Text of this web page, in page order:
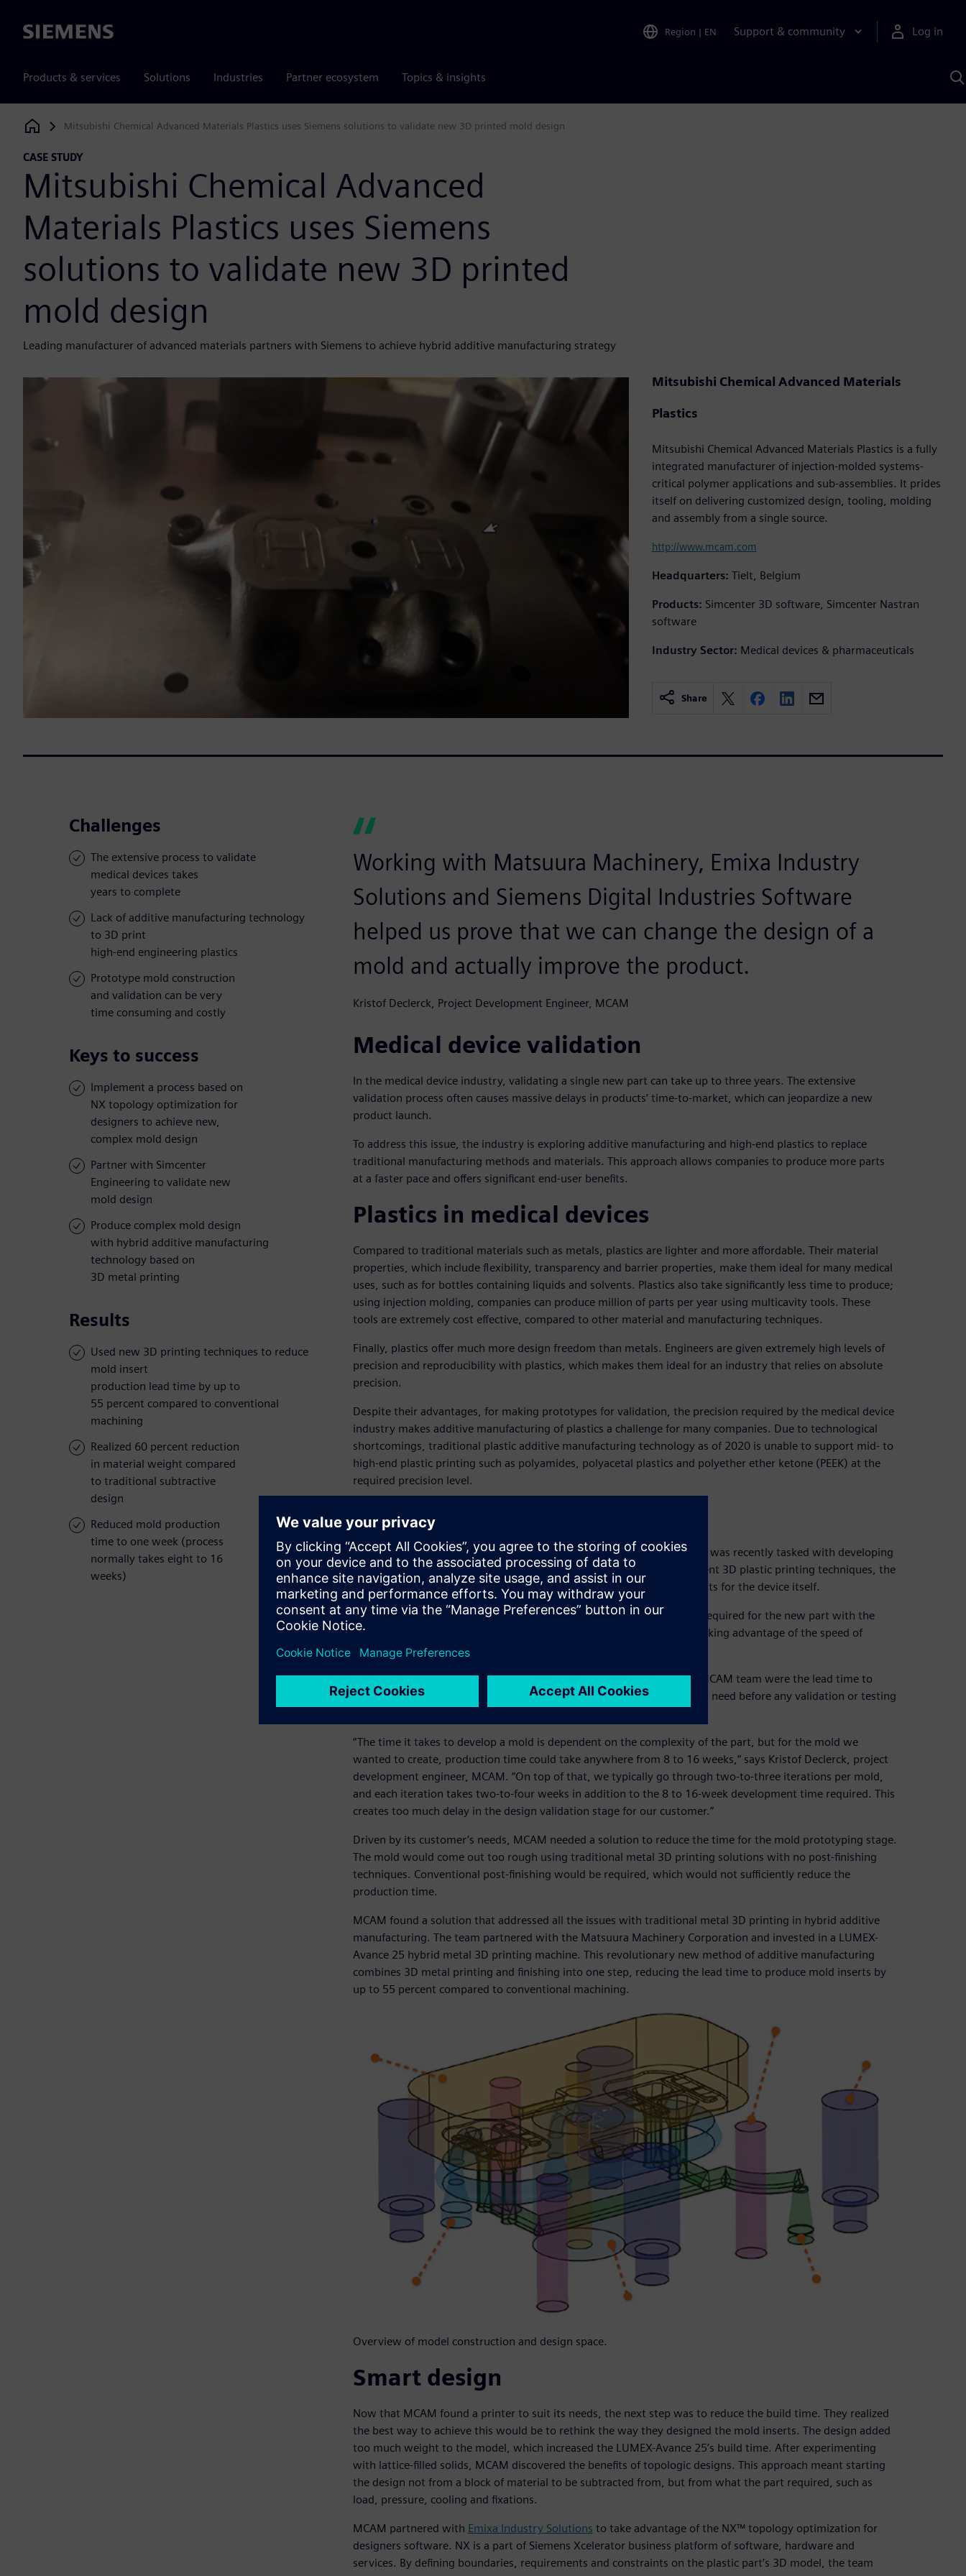
Siemens Region | EN Support & community Log in
Products & services Solutions Industries Partner ecosystem Topics & insights
Siemens Digital Industries Software
Mitsubishi Chemical Advanced Materials Plastics uses Siemens solutions to validate new 3D printed mold design
CASE STUDY
Mitsubishi Chemical Advanced
Materials Plastics uses Siemens
solutions to validate new 3D printed
mold design
Leading manufacturer of advanced materials partners with Siemens to achieve hybrid additive manufacturing strategy
Mitsubishi Chemical Advanced Materials
Plastics
Mitsubishi Chemical Advanced Materials Plastics is a fully
integrated manufacturer of injection-molded systems-
critical polymer applications and sub-assemblies. It prides
itself on delivering customized design, tooling, molding
and assembly from a single source.
http://www.mcam.com
Headquarters: Tielt, Belgium
Products: Simcenter 3D software, Simcenter Nastran
software
Industry Sector: Medical devices & pharmaceuticals
Share
Challenges
The extensive process to validate
medical devices takes
years to complete
Lack of additive manufacturing technology
to 3D print
high-end engineering plastics
Prototype mold construction
and validation can be very
time consuming and costly
Keys to success
Implement a process based on
NX topology optimization for
designers to achieve new,
complex mold design
Partner with Simcenter
Engineering to validate new
mold design
Produce complex mold design
with hybrid additive manufacturing
technology based on
3D metal printing
Results
Used new 3D printing techniques to reduce
mold insert
production lead time by up to
55 percent compared to conventional
machining
Realized 60 percent reduction
in material weight compared
to traditional subtractive
design
Reduced mold production
time to one week (process
normally takes eight to 16
weeks)
Working with Matsuura Machinery, Emixa Industry
Solutions and Siemens Digital Industries Software
helped us prove that we can change the design of a
mold and actually improve the product.
Kristof Declerck, Project Development Engineer, MCAM
Medical device validation
In the medical device industry, validating a single new part can take up to three years. The extensive
validation process often causes massive delays in products’ time-to-market, which can jeopardize a new
product launch.
To address this issue, the industry is exploring additive manufacturing and high-end plastics to replace
traditional manufacturing methods and materials. This approach allows companies to produce more parts
at a faster pace and offers significant end-user benefits.
Plastics in medical devices
Compared to traditional materials such as metals, plastics are lighter and more affordable. Their material
properties, which include flexibility, transparency and barrier properties, make them ideal for many medical
uses, such as for bottles containing liquids and solvents. Plastics also take significantly less time to produce;
using injection molding, companies can produce million of parts per year using multicavity tools. These
tools are extremely cost effective, compared to other material and manufacturing techniques.
Finally, plastics offer much more design freedom than metals. Engineers are given extremely high levels of
precision and reproducibility with plastics, which makes them ideal for an industry that relies on absolute
precision.
Despite their advantages, for making prototypes for validation, the precision required by the medical device
industry makes additive manufacturing of plastics a challenge for many companies. Due to technological
shortcomings, traditional plastic additive manufacturing technology as of 2020 is unable to support mid- to
high-end plastic printing such as polyamides, polyacetal plastics and polyether ether ketone (PEEK) at the
required precision level.
A hybrid additive approach
The team at Mitsubishi Chemicals Advanced Materials Plastics (MCAM) was recently tasked with developing
a new medical device for a client. Due to the limitations posed by current 3D plastic printing techniques, the
team decided to 3D print a metal mold rather than print the plastic parts for the device itself.
Using this strategy, the MCAM team could balance the high precision required for the new part with the
unique properties high end engineering plastic materials offer, while taking advantage of the speed of
injection molding.
Once this course was agreed upon, the only remaining issues for the MCAM team were the lead time to
manufacture a new mold and the number of iterations the mold would need before any validation or testing
“The time it takes to develop a mold is dependent on the complexity of the part, but for the mold we
wanted to create, production time could take anywhere from 8 to 16 weeks,” says Kristof Declerck, project
development engineer, MCAM. “On top of that, we typically go through two-to-three iterations per mold,
and each iteration takes two-to-four weeks in addition to the 8 to 16-week development time required. This
creates too much delay in the design validation stage for our customer.”
Driven by its customer’s needs, MCAM needed a solution to reduce the time for the mold prototyping stage.
The mold would come out too rough using traditional metal 3D printing solutions with no post-finishing
techniques. Conventional post-finishing would be required, which would not sufficiently reduce the
production time.
MCAM found a solution that addressed all the issues with traditional metal 3D printing in hybrid additive
manufacturing. The team partnered with the Matsuura Machinery Corporation and invested in a LUMEX-
Avance 25 hybrid metal 3D printing machine. This revolutionary new method of additive manufacturing
combines 3D metal printing and finishing into one step, reducing the lead time to produce mold inserts by
up to 55 percent compared to conventional machining.
Overview of model construction and design space.
Smart design
Now that MCAM found a printer to suit its needs, the next step was to reduce the build time. They realized
the best way to achieve this would be to rethink the way they designed the mold inserts. The design added
too much weight to the model, which increased the LUMEX-Avance 25’s build time. After experimenting
with lattice-filled solids, MCAM discovered the benefits of topologic designs. This approach meant starting
the design not from a block of material to be subtracted from, but from what the part required, such as
load, pressure, cooling and fixations.
MCAM partnered with Emixa Industry Solutions to take advantage of the NX™ topology optimization for
designers software. NX is a part of Siemens Xcelerator business platform of software, hardware and
services. By defining boundaries, requirements and constraints on the plastic part’s 3D model, the team